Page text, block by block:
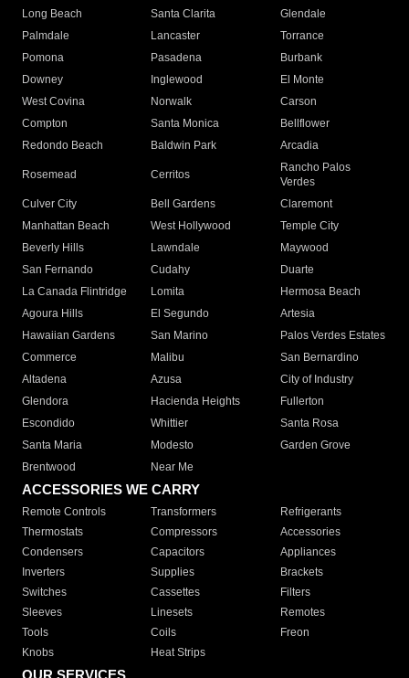
Long Beach
Santa Clarita
Glendale
Palmdale
Lancaster
Torrance
Pomona
Pasadena
Burbank
Downey
Inglewood
El Monte
West Covina
Norwalk
Carson
Compton
Santa Monica
Bellflower
Redondo Beach
Baldwin Park Arcadia
Rosemead Cerritos
Rancho Palos
Verdes
Culver City
Bell Gardens
Claremont
Manhattan Beach
West Hollywood
Temple City
Beverly Hills
Lawndale
Maywood
San Fernando
Cudahy
Duarte
La Canada Flintridge
Lomita
Hermosa Beach
Agoura Hills
El Segundo
Artesia
Hawaiian Gardens
San Marino
Palos Verdes Estates
Commerce
Malibu
San Bernardino
Altadena
Azusa
City of Industry
Glendora
Hacienda Heights
Fullerton
Escondido
Whittier
Santa Rosa
Santa Maria
Modesto
Garden Grove
Brentwood
Near Me
ACCESSORIES WE CARRY
Remote Controls Transformers
Refrigerants
Thermostats
Compressors
Accessories
Condensers
Capacitors
Appliances
Inverters
Supplies
Brackets
Switches
Cassettes
Filters
Sleeves
Linesets
Remotes
Tools
Coils
Freon
Knobs
Heat Strips